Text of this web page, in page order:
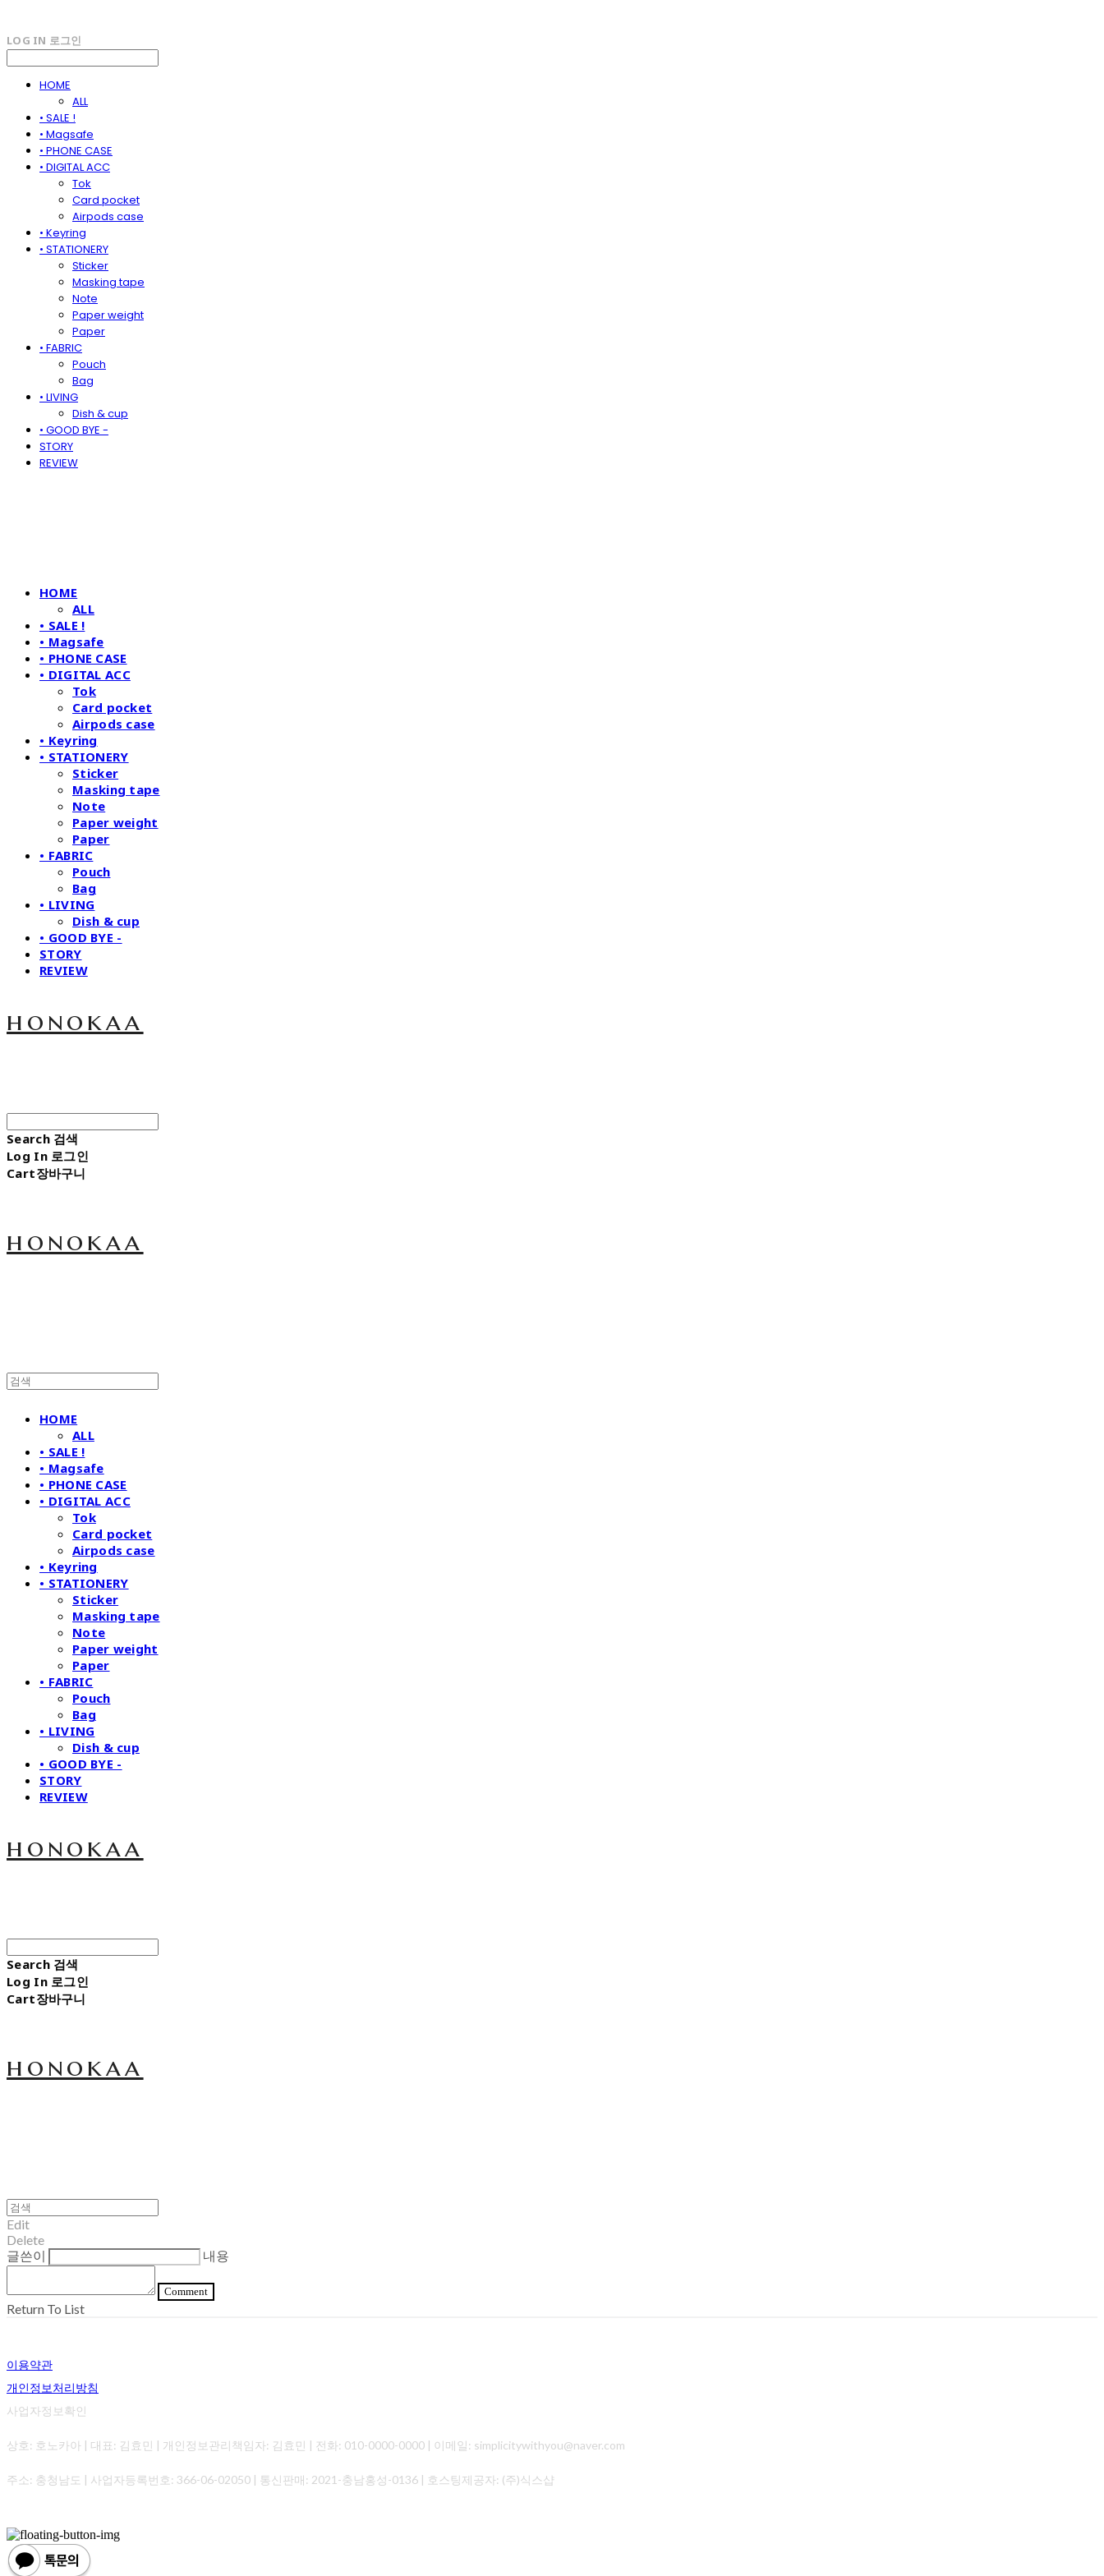
LOG IN 로그인
HOME
ALL
• SALE !
• Magsafe
• PHONE CASE
• DIGITAL ACC
Tok
Card pocket
Airpods case
• Keyring
• STATIONERY
Sticker
Masking tape
Note
Paper weight
Paper
• FABRIC
Pouch
Bag
• LIVING
Dish & cup
• GOOD BYE -
STORY
REVIEW
HOME
ALL
• SALE !
• Magsafe
• PHONE CASE
• DIGITAL ACC
Tok
Card pocket
Airpods case
• Keyring
• STATIONERY
Sticker
Masking tape
Note
Paper weight
Paper
• FABRIC
Pouch
Bag
• LIVING
Dish & cup
• GOOD BYE -
STORY
REVIEW
honokaa
Search 검색
Log In 로그인
Cart장바구니
honokaa
HOME
ALL
• SALE !
• Magsafe
• PHONE CASE
• DIGITAL ACC
Tok
Card pocket
Airpods case
• Keyring
• STATIONERY
Sticker
Masking tape
Note
Paper weight
Paper
• FABRIC
Pouch
Bag
• LIVING
Dish & cup
• GOOD BYE -
STORY
REVIEW
honokaa
Search 검색
Log In 로그인
Cart장바구니
honokaa
Edit
Delete
글쓴이
내용
Comment
Return To List
이용약관
개인정보처리방침
사업자정보확인
상호: 호노카아 | 대표: 김효민 | 개인정보관리책임자: 김효민 | 전화: 010-0000-0000 | 이메일: simplicitywithyou@naver.com
주소: 충청남도 | 사업자등록번호: 366-06-02050 | 통신판매: 2021-충남홍성-0136 | 호스팅제공자: (주)식스샵